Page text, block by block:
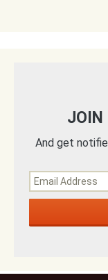
JOIN
And get